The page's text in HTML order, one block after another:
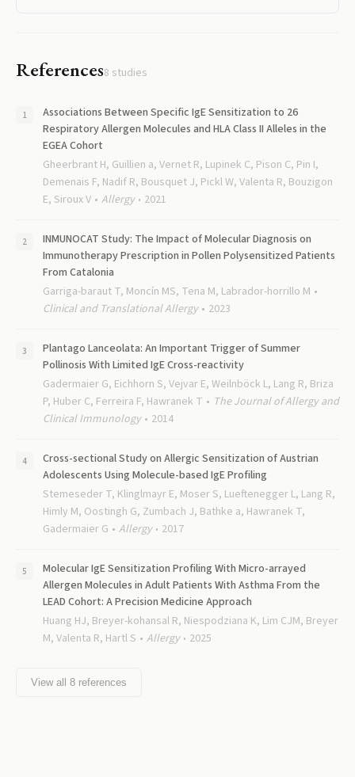
References8 studies
Associations Between Specific IgE Sensitization to 26
Respiratory Allergen Molecules and HLA Class II Alleles in the
EGEA Cohort
Gheerbrant H, Guillien a, Vernet R, Lupinek C, Pison C, Pin I,
Demenais F, Nadif R, Bousquet J, Pickl W, Valenta R, Bouzigon
E, Siroux V
Allergy 2021
INMUNOCAT Study: The Impact of Molecular Diagnosis on
Immunotherapy Prescription in Pollen Polysensitized Patients
From Catalonia
Garriga-baraut T, Moncín MS, Tena M, Labrador-horrillo M
Clinical and Translational Allergy
2023
Plantago Lanceolata: An Important Trigger of Summer
Pollinosis With Limited IgE Cross-reactivity
Gadermaier G, Eichhorn S, Vejvar E, Weilnböck L, Lang R, Briza
P, Huber C, Ferreira F, Hawranek T
The Journal of Allergy and
Clinical Immunology
2014
Cross-sectional Study on Allergic Sensitization of Austrian
Adolescents Using Molecule-based IgE Profiling
Stemeseder T, Klinglmayr E, Moser S, Lueftenegger L, Lang R,
Himly M, Oostingh G, Zumbach J, Bathke a, Hawranek T,
Gadermaier G
Allergy 2017
Molecular IgE Sensitization Profiling With Micro-arrayed
Allergen Molecules in Adult Patients With Asthma From the
LEAD Cohort: A Precision Medicine Approach
Huang HJ, Breyer-kohansal R, Niespodziana K, Lim CJM, Breyer
M, Valenta R, Hartl S
Allergy 2025
View all 8 references